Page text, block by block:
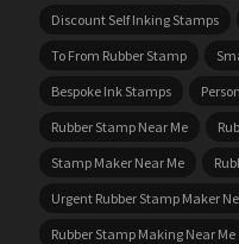
Discount Self Inking Stamps
To From Rubber Stamp
Bespoke Ink Stamps
Rubber Stamp Near Me
Stamp Maker Near Me
Urgent Rubber Stamp Maker
Rubber Stamp Making Near Me